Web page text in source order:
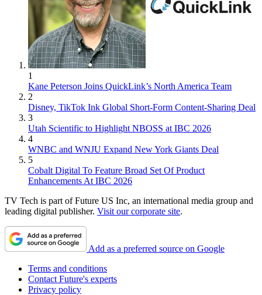
1
Kane Peterson Joins QuickLink’s North America Team
2
Disney, TikTok Ink Global Short-Form Content-Sharing Deal
3
Utah Scientific to Highlight NBOSS at IBC 2026
4
WNBC and WNJU Expand New York Giants Deal
5
Cobalt Digital To Feature Broad Set Of Product
Enhancements At IBC 2026
TV Tech is part of Future US Inc, an international media group and
leading digital publisher. Visit our corporate site.
Add as a preferred source on Google
Terms and conditions
Contact Future's experts
Privacy policy